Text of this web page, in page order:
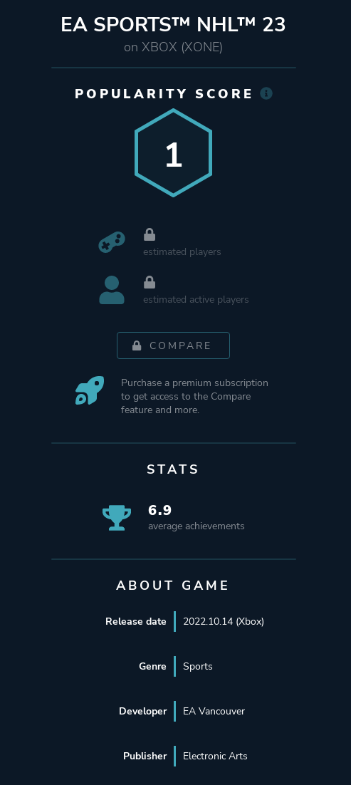
EA SPORTS™ NHL™ 23
on XBOX (XONE)
POPULARITY SCORE
1
estimated players
estimated active players
COMPARE
Purchase a premium subscription
to get access to the Compare
feature and more.
STATS
6.9
average achievements
ABOUT GAME
Release date 2022.10.14 (Xbox)
Genre Sports
Developer EA Vancouver
Publisher Electronic Arts